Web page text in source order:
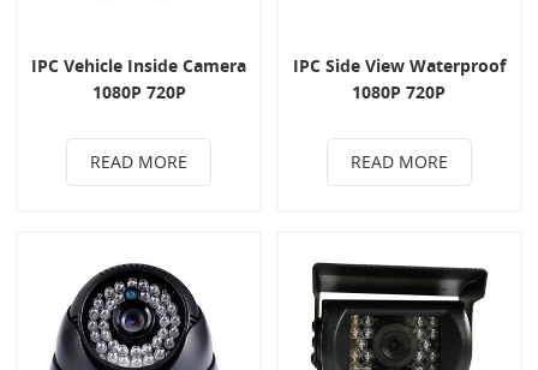
IPC Vehicle Inside Camera
1080P 720P
READ MORE
IPC Side View Waterproof
1080P 720P
READ MORE